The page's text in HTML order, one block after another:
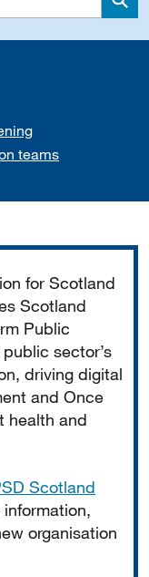
teams
for Scotland
Scotland
Public
sector’s
driving digital
and Once
health and
Scotland
organisation